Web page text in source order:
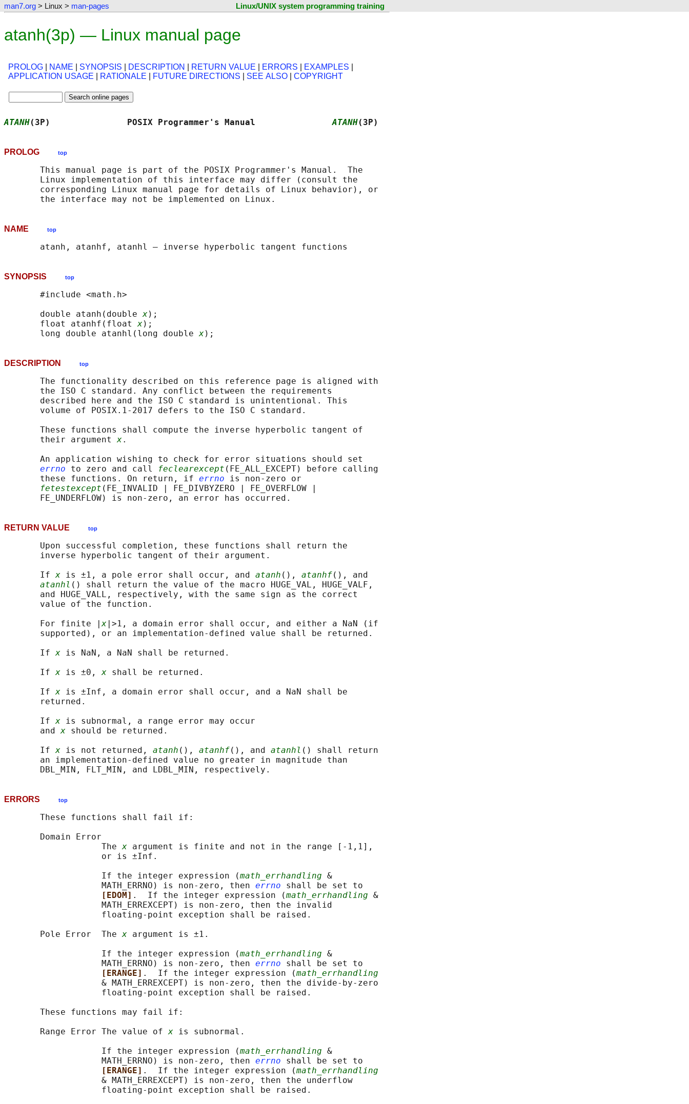
man7.org > Linux > man-pages Linux/UNIX system programming training
atanh(3p) — Linux manual page
PROLOG NAME SYNOPSIS DESCRIPTION RETURN VALUE ERRORS EXAMPLES
APPLICATION USAGE
RATIONALE FUTURE DIRECTIONS SEE ALSO COPYRIGHT
ATANH(3P)               POSIX Programmer's Manual ATANH(3P)
PROLOG top
       This manual page is part of the POSIX Programmer's Manual.  The
       Linux implementation of this interface may differ (consult the
       corresponding Linux manual page for details of Linux behavior), or
NAME top
SYNOPSIS top
       #include <math.h>
       double atanh(double
x);
       float atanhf(float
x);
       long double atanhl(long double
x
DESCRIPTION top
       The functionality described on this reference page is aligned with
       the ISO C standard. Any conflict between the requirements
       described here and the ISO C standard is unintentional. This
       volume of POSIX.1‐2017 defers to the ISO C standard.
       These functions shall compute the inverse hyperbolic tangent of
       their argument
x.
       An application wishing to check for error situations should set
errno to zero and call feclearexcept (FE_ALL_EXCEPT) before calling
       these functions. On return, if
errno is non-zero or
fetestexcept (FE_INVALID | FE_DIVBYZERO | FE_OVERFLOW |
RETURN VALUE top
       Upon successful completion, these functions shall return the
       inverse hyperbolic tangent of their argument.
       If
x is ±1, a pole error shall occur, and atanh (), atanhf(), and
atanhl () shall return the value of the macro HUGE_VAL, HUGE_VALF,
       and HUGE_VALL, respectively, with the same sign as the correct
       value of the function.
       For finite |
x |>1, a domain error shall occur, and either a NaN (if
       supported), or an implementation-defined value shall be returned.
       If
x is NaN, a NaN shall be returned.
       If
x is ±0, x shall be returned.
       If
x is ±Inf, a domain error shall occur, and a NaN shall be
       returned.
       If
x is subnormal, a range error may occur
       and
x should be returned.
       If
x is not returned, atanh (), atanhf(), and atanhl () shall return
       an implementation-defined value no greater in magnitude than
ERRORS top
       These functions shall fail if:
       Domain Error
                   The
x argument is finite and not in the range [-1,1],
                   or is ±Inf.
                   If the integer expression (
math_errhandling &
                   MATH_ERRNO) is non-zero, then
errno shall be set to
[EDOM] .  If the integer expression (math_errhandling &
                   MATH_ERREXCEPT) is non-zero, then the invalid
                   floating-point exception shall be raised.
       Pole Error  The
x argument is ±1.
                   If the integer expression (
math_errhandling &
                   MATH_ERRNO) is non-zero, then
errno shall be set to
[ERANGE] .  If the integer expression (math_errhandling
                   & MATH_ERREXCEPT) is non-zero, then the divide-by-zero
                   floating-point exception shall be raised.
       These functions may fail if:
       Range Error The value of
x is subnormal.
                   If the integer expression (
math_errhandling &
                   MATH_ERRNO) is non-zero, then
errno shall be set to
[ERANGE] .  If the integer expression (math_errhandling
                   & MATH_ERREXCEPT) is non-zero, then the underflow
                   floating-point exception shall be raised.